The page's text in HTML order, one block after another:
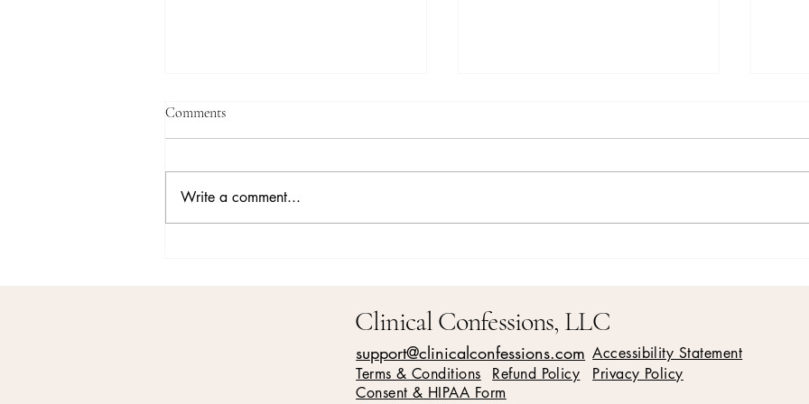
Comments
Write a comment...
Clinical Confessions, LLC
support@clinicalconfessions.com Accessibility Statement
Terms & Conditions
Privacy Policy
Refund Policy
Consent & HIPAA Form